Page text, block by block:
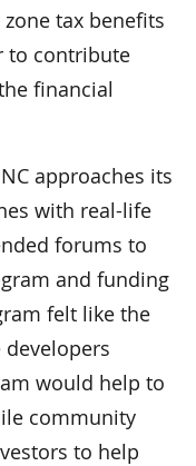
tax benefits
to contribute
financial
approaches its
with real-life
forums to
and funding
felt like the
would help to
community
to help